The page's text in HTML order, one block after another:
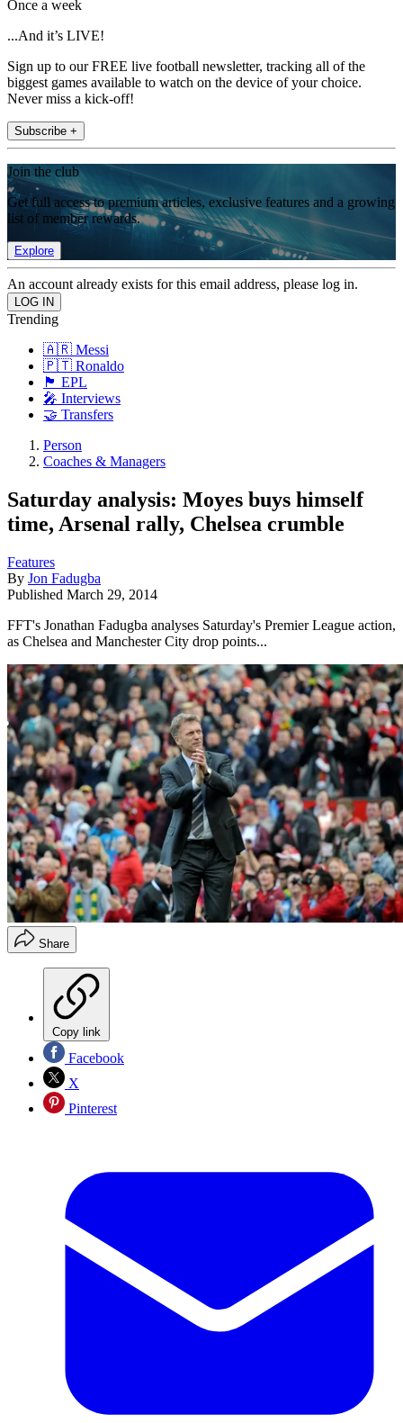
Once a week
...And it’s LIVE!
Sign up to our FREE live football newsletter, tracking all of the
biggest games available to watch on the device of your choice.
Never miss a kick-off!
Subscribe +
Join the club
Get full access to premium articles, exclusive features and a growing
list of member rewards.
Explore
An account already exists for this email address, please log in.
Trending
🇦🇷 Messi
🇵🇹 Ronaldo
🏴󠁧󠁢󠁥󠁮󠁧󠁿 EPL
🎤 Interviews
🤝 Transfers
Person
Coaches & Managers
Saturday analysis: Moyes buys himself
time, Arsenal rally, Chelsea crumble
Features
By Jon Fadugba
Published March 29, 2014
FFT's Jonathan Fadugba analyses Saturday's Premier League action,
as Chelsea and Manchester City drop points...
Share
Copy link
Facebook
X
Pinterest